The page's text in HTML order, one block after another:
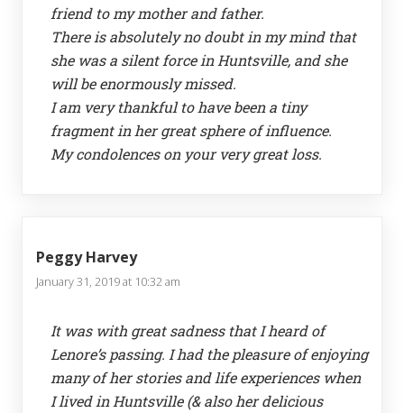
friend to my mother and father.
There is absolutely no doubt in my mind that
she was a silent force in Huntsville, and she
will be enormously missed.
I am very thankful to have been a tiny
fragment in her great sphere of influence.
My condolences on your very great loss.
Peggy Harvey
January 31, 2019 at 10:32 am
It was with great sadness that I heard of
Lenore’s passing. I had the pleasure of enjoying
many of her stories and life experiences when
I lived in Huntsville (& also her delicious